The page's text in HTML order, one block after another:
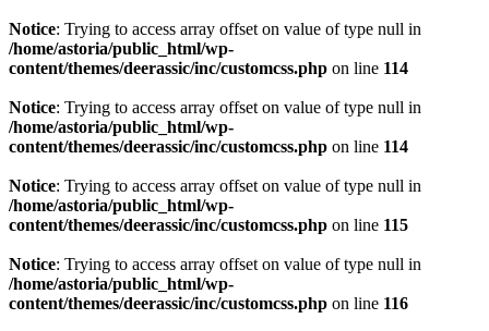
Notice: Trying to access array offset on value of type null in
/home/astoria/public_html/wp-
content/themes/deerassic/inc/customcss.php on line 114
Notice: Trying to access array offset on value of type null in
/home/astoria/public_html/wp-
content/themes/deerassic/inc/customcss.php on line 114
Notice: Trying to access array offset on value of type null in
/home/astoria/public_html/wp-
content/themes/deerassic/inc/customcss.php on line 115
Notice: Trying to access array offset on value of type null in
/home/astoria/public_html/wp-
content/themes/deerassic/inc/customcss.php on line 116